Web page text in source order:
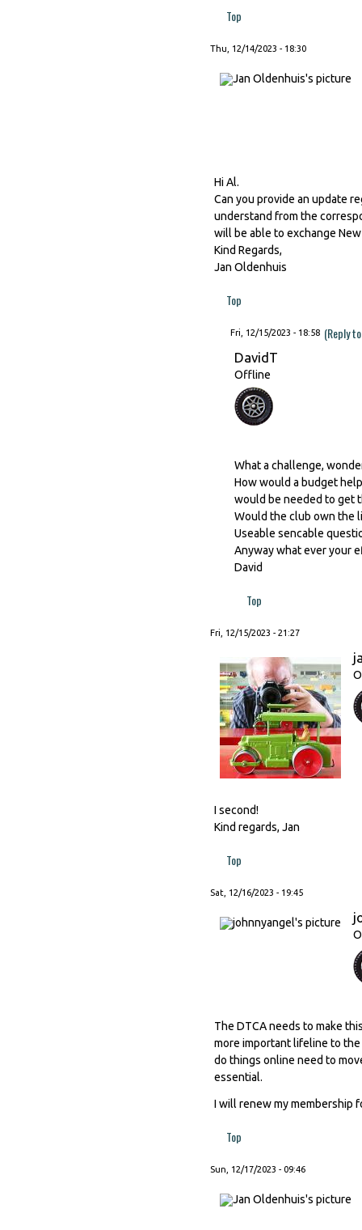
Top
Thu, 12/14/2023 - 18:30
Hi Al.
Can you provide an update
understand from the
will be able to exchange
Kind Regards,
Jan Oldenhuis
Top
Fri, 12/15/2023 - 18:58 (Reply
DavidT
Offline
What a challenge,
How would a budget
would be needed to get
Would the club own the
Useable sencable
Anyway what ever your
David
Top
Fri, 12/15/2023 - 21:27
I second!
Kind regards, Jan
Top
Sat, 12/16/2023 - 19:45
The DTCA needs to make
more important lifeline to the
do things online need to
essential.
I will renew my membership
Top
Sun, 12/17/2023 - 09:46